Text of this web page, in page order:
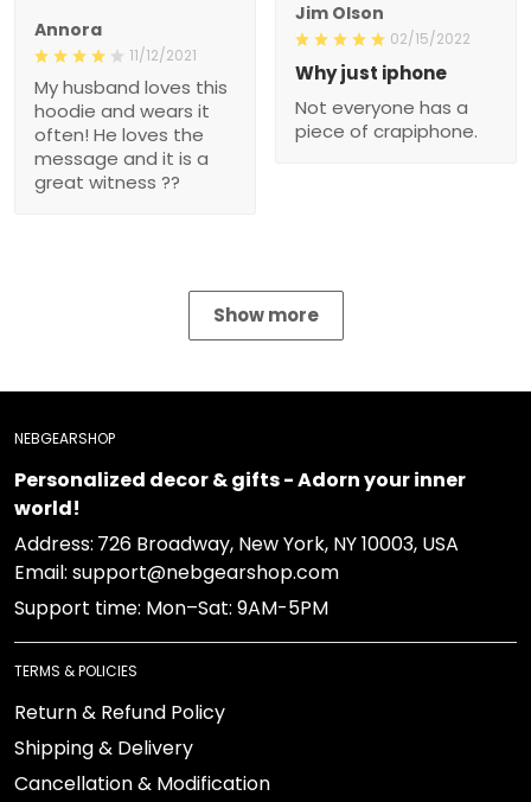
Jim Olson
02/15/2022
Why just iphone
Not everyone has a
piece of crapiphone.
Annora
11/12/2021
My husband loves this
hoodie and wears it
often! He loves the
message and it is a
great witness ??
Show more
NEBGEARSHOP
Personalized decor & gifts - Adorn your inner
world!
Address: 726 Broadway, New York, NY 10003, USA
Email: support@nebgearshop.com
Support time: Mon–Sat: 9AM-5PM
TERMS & POLICIES
Return & Refund Policy
Shipping & Delivery
Cancellation & Modification